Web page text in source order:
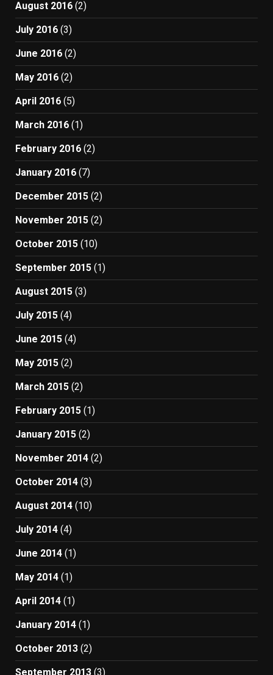
August 2016 (2)
July 2016 (3)
June 2016 (2)
May 2016 (2)
April 2016 (5)
March 2016 (1)
February 2016 (2)
January 2016 (7)
December 2015 (2)
November 2015 (2)
October 2015 (10)
September 2015 (1)
August 2015 (3)
July 2015 (4)
June 2015 (4)
May 2015 (2)
March 2015 (2)
February 2015 (1)
January 2015 (2)
November 2014 (2)
October 2014 (3)
August 2014 (10)
July 2014 (4)
June 2014 (1)
May 2014 (1)
April 2014 (1)
January 2014 (1)
October 2013 (2)
September 2013 (3)